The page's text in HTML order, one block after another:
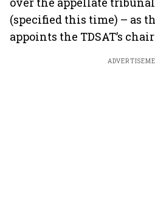
(specified this time) – as
appoints the TDSAT’s